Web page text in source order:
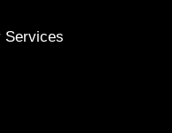
Services